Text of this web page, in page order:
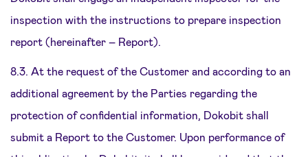
inspection with the instructions to prepare inspection
report (hereinafter – Report).
8.3. At the request of the Customer and according to an
additional agreement by the Parties regarding the
protection of confidential information, Dokobit shall
submit a Report to the Customer. Upon performance of